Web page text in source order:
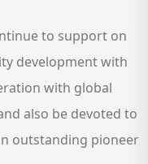
to support on
development with
with global
also be devoted to
outstanding pioneer